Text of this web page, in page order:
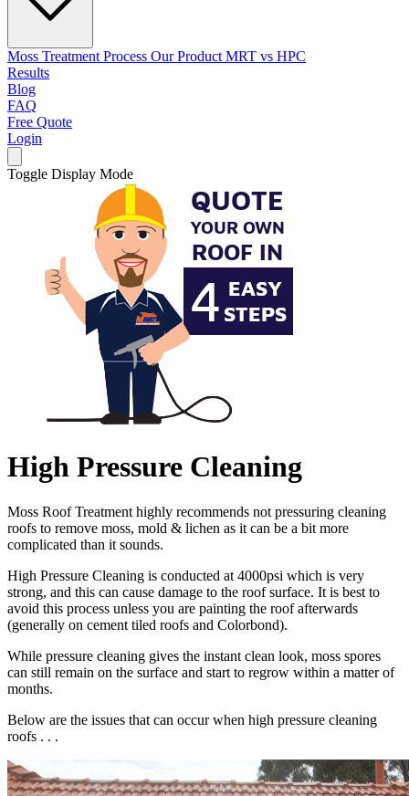
Moss Treatment Process Our Product MRT vs HPC
Results
Blog
FAQ
Free Quote
Login
Toggle Display Mode
High Pressure Cleaning
Moss Roof Treatment highly recommends not pressuring cleaning
roofs to remove moss, mold & lichen as it can be a bit more
complicated than it sounds.
High Pressure Cleaning is conducted at 4000psi which is very
strong, and this can cause damage to the roof surface. It is best to
avoid this process unless you are painting the roof afterwards
(generally on cement tiled roofs and Colorbond).
While pressure cleaning gives the instant clean look, moss spores
can still remain on the surface and start to regrow within a matter of
months.
Below are the issues that can occur when high pressure cleaning
roofs . . .